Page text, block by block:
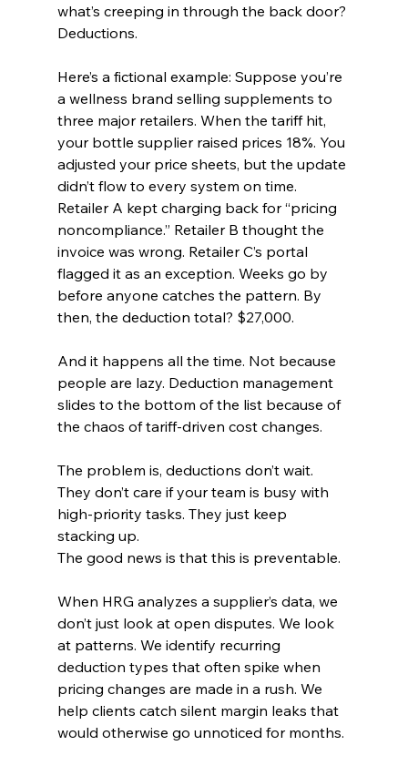
what’s creeping in through the back door?
Deductions.
Here’s a fictional example: Suppose you’re
a wellness brand selling supplements to
three major retailers. When the tariff hit,
your bottle supplier raised prices 18%. You
adjusted your price sheets, but the update
didn’t flow to every system on time.
Retailer A kept charging back for “pricing
noncompliance.” Retailer B thought the
invoice was wrong. Retailer C’s portal
flagged it as an exception. Weeks go by
before anyone catches the pattern. By
then, the deduction total? $27,000.
And it happens all the time. Not because
people are lazy. Deduction management
slides to the bottom of the list because of
the chaos of tariff-driven cost changes.
The problem is, deductions don’t wait.
They don’t care if your team is busy with
high-priority tasks. They just keep
stacking up.
The good news is that this is preventable.
When HRG analyzes a supplier’s data, we
don’t just look at open disputes. We look
at patterns. We identify recurring
deduction types that often spike when
pricing changes are made in a rush. We
help clients catch silent margin leaks that
would otherwise go unnoticed for months.